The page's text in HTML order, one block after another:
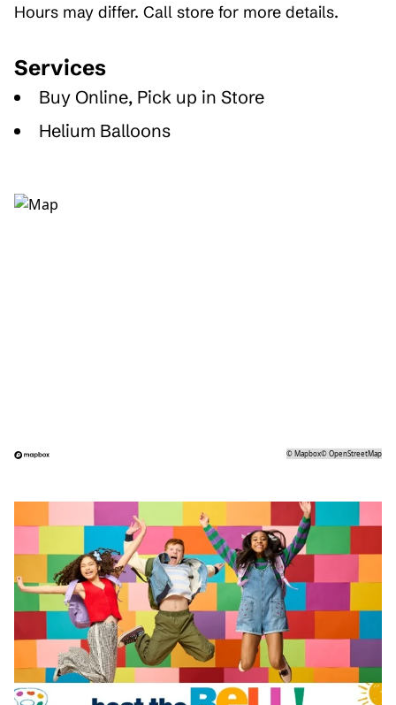
Hours may differ. Call store for more details.
Services
Buy Online, Pick up in Store
Helium Balloons
©Mapbox©OpenStreetMap